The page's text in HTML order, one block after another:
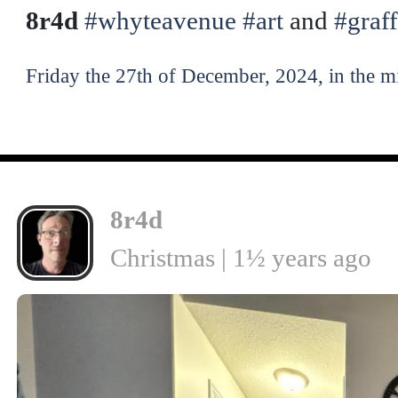
8r4d #whyteavenue #artand
Friday the 27th of December, 2024, in the
8r4d
Christmas | 1½ years ago